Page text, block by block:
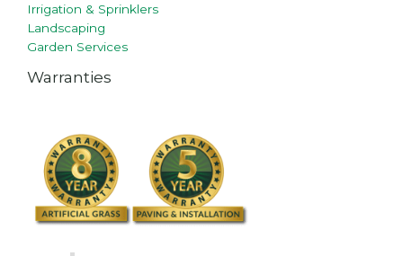
Irrigation & Sprinklers
Landscaping
Garden Services
Warranties